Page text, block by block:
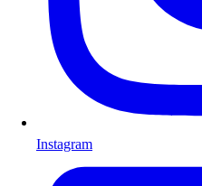
Instagram